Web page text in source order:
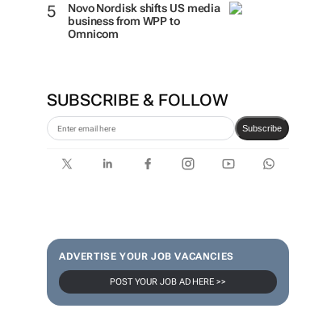
Novo Nordisk shifts US media
business from WPP to
Omnicom
SUBSCRIBE & FOLLOW
Subscribe
ADVERTISE YOUR JOB VACANCIES
POST YOUR JOB AD HERE >>